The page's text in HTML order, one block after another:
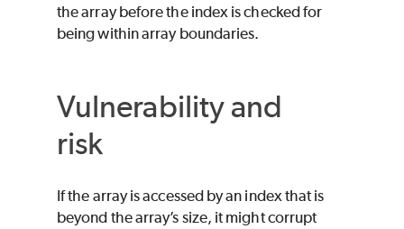
the array before the index is checked for
being within array boundaries.
Vulnerability and
risk
If the array is accessed by an index that is
beyond the array’s size, it might corrupt